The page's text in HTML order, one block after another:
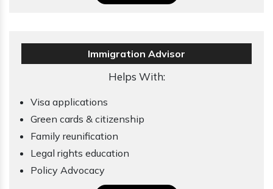
Immigration Advisor
Helps With:
Visa applications
Green cards & citizenship
Family reunification
Legal rights education
Policy Advocacy